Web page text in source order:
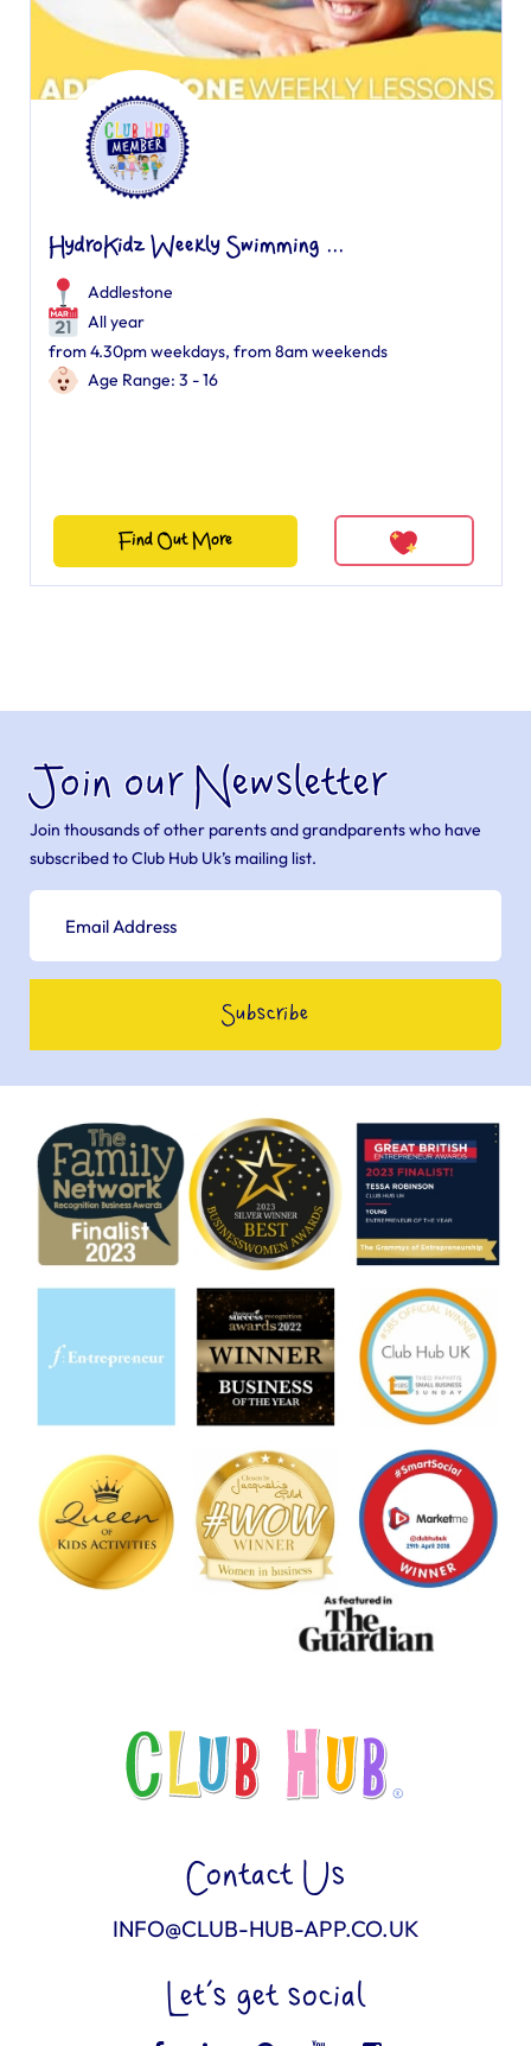
HydroKidz Weekly Swimming ...
Addlestone
All year
from 4.30pm weekdays, from 8am weekends
Age Range: 3 - 16
Find Out More
Join our Newsletter
Join thousands of other parents and grandparents who have
subscribed to Club Hub Uk’s mailing list.
Contact Us
INFO@CLUB-HUB-APP.CO.UK
Let’s get social